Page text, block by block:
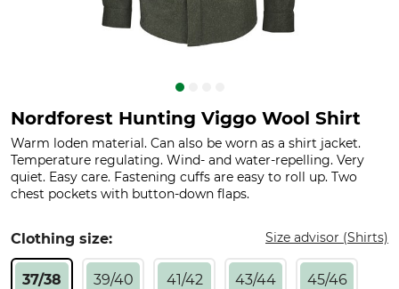
Nordforest Hunting Viggo Wool Shirt
Warm loden material. Can also be worn as a shirt jacket.
Temperature regulating. Wind- and water-repelling. Very
quiet. Easy care. Fastening cuffs are easy to roll up. Two
chest pockets with button-down flaps.
Clothing size: Size advisor (Shirts)
37/38 39/40 41/42 43/44 45/46